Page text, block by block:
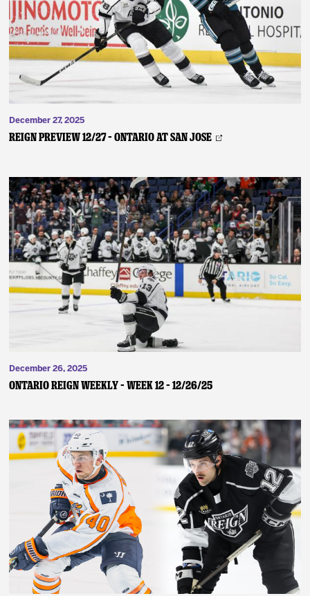
News
Fan Zone
Community
More
December 27, 2025
REIGN PREVIEW 12/27 – Ontario at San Jose
December 26, 2025
ONTARIO REIGN WEEKLY – WEEK 12 – 12/26/25